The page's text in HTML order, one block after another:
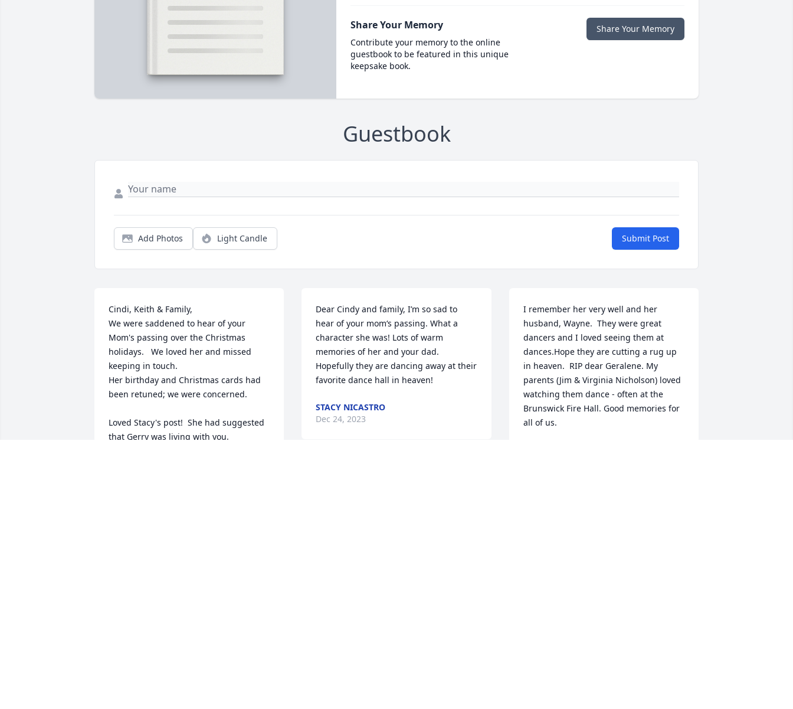
Share Your Memory
Contribute your memory to the online
guestbook to be featured in this unique
keepsake book.
Share Your Memory
Guestbook
Add Photos Light Candle Submit Post
Cindi, Keith & Family,
We were saddened to hear of your
Mom's passing over the Christmas
holidays.   We loved her and missed
keeping in touch.
Her birthday and Christmas cards had
been retuned; we were concerned.
Loved Stacy's post!  She had suggested
that Gerry was living with you.
Dear Cindy and family, I’m so sad to
hear of your mom‘s passing. What a
character she was! Lots of warm
memories of her and your dad.
Hopefully they are dancing away at their
favorite dance hall in heaven!
STACY NICASTRO
Dec 24, 2023
I remember her very well and her
husband, Wayne.  They were great
dancers and I loved seeing them at
dances.Hope they are cutting a rug up
in heaven.  RIP dear Geralene. My
parents (Jim & Virginia Nicholson) loved
watching them dance - often at the
Brunswick Fire Hall. Good memories for
all of us.